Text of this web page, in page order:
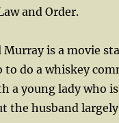
and Order.
is a movie
to do a whiskey
a young lady who
the husband